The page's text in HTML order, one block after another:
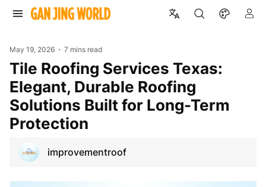
May 19, 2026 7 mins read
Tile Roofing Services Texas:
Elegant, Durable Roofing
Solutions Built for Long-Term
Protection
improvementroof